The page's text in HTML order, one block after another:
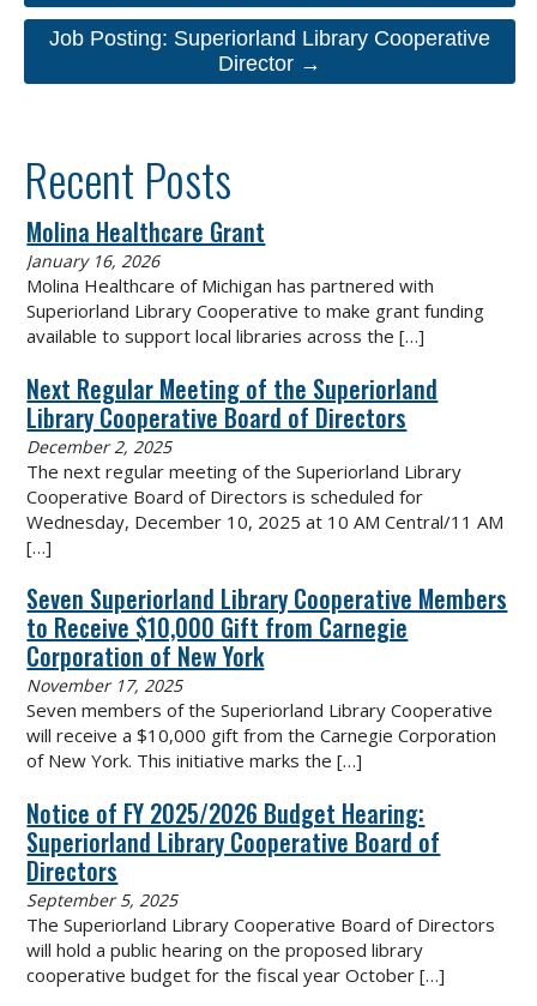
Job Posting: Superiorland Library Cooperative
Director →
Recent Posts
Molina Healthcare Grant
January 16, 2026
Molina Healthcare of Michigan has partnered with
Superiorland Library Cooperative to make grant funding
available to support local libraries across the[…]
Next Regular Meeting of the Superiorland
Library Cooperative Board of Directors
December 2, 2025
The next regular meeting of the Superiorland Library
Cooperative Board of Directors is scheduled for
Wednesday, December 10, 2025 at 10 AM Central/11 AM
[…]
Seven Superiorland Library Cooperative Members
to Receive $10,000 Gift from Carnegie
Corporation of New York
November 17, 2025
Seven members of the Superiorland Library Cooperative
will receive a $10,000 gift from the Carnegie Corporation
of New York. This initiative marks the[…]
Notice of FY 2025/2026 Budget Hearing:
Superiorland Library Cooperative Board of
Directors
September 5, 2025
The Superiorland Library Cooperative Board of Directors
will hold a public hearing on the proposed library
cooperative budget for the fiscal year October[…]